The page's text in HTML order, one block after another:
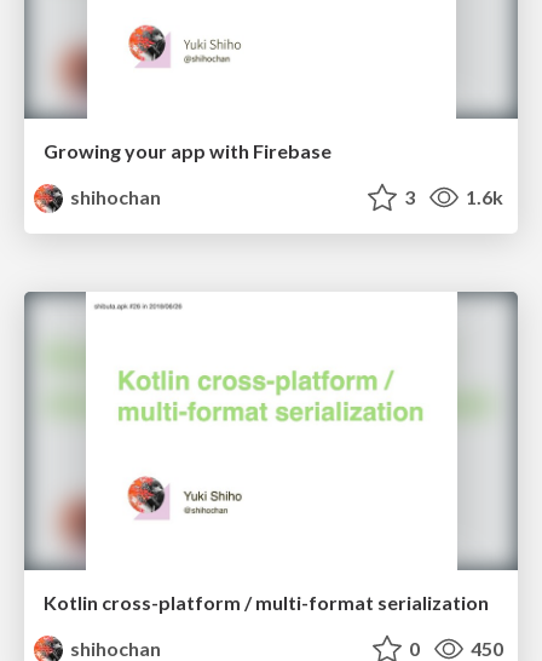
Growing your app with Firebase
shihochan
3 1.6k
Kotlin cross-platform / multi-format serialization
shihochan
0 450